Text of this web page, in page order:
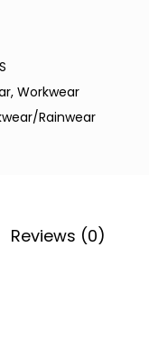
,Workwear
Rainwear
Reviews (0)